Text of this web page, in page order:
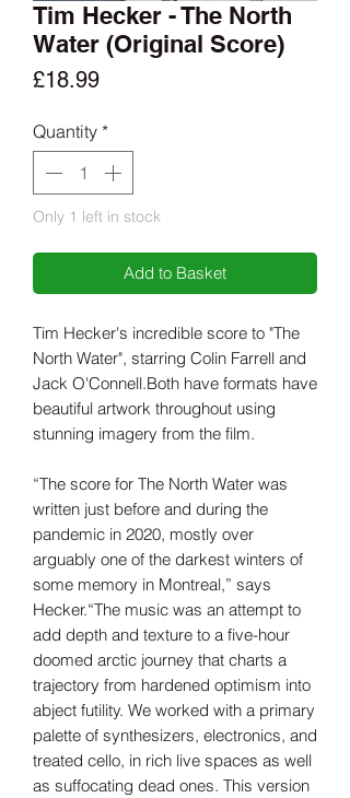
Tim Hecker - The North
Water (Original Score)
£18.99Price
Quantity *
Only 1 left in stock
Add to Basket
Tim Hecker's incredible score to "The
North Water", starring Colin Farrell and
Jack O'Connell.Both have formats have
beautiful artwork throughout using
stunning imagery from the film.
“The score for The North Water was
written just before and during the
pandemic in 2020, mostly over
arguably one of the darkest winters of
some memory in Montreal,” says
Hecker.“The music was an attempt to
add depth and texture to a five-hour
doomed arctic journey that charts a
trajectory from hardened optimism into
abject futility. We worked with a primary
palette of synthesizers, electronics, and
treated cello, in rich live spaces as well
as suffocating dead ones. This version